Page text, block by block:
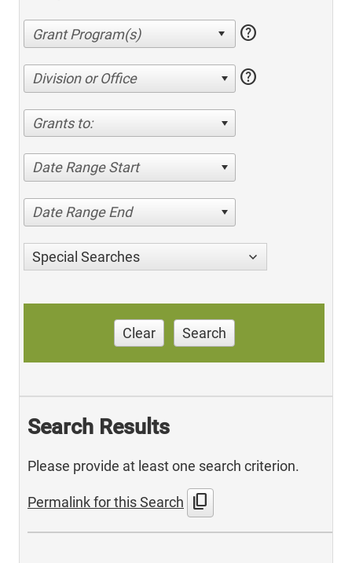
help
Division or Office help
Grants to:
Date Range Start
Date Range End
Special Searches
Clear Search
Search Results
Please provide at least one search criterion.
Permalink for this Search content_copy